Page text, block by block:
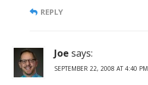
REPLY
Joe says:
SEPTEMBER 22, 2008 AT 4:40 PM